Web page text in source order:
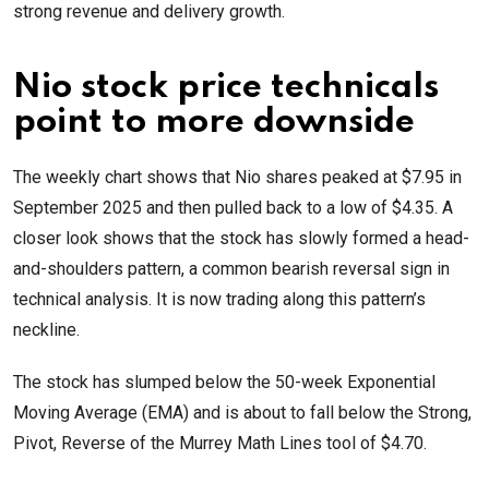
strong revenue and delivery growth.
Nio stock price technicals
point to more downside
The weekly chart shows that Nio shares peaked at $7.95 in
September 2025 and then pulled back to a low of $4.35. A
closer look shows that the stock has slowly formed a head-
and-shoulders pattern, a common bearish reversal sign in
technical analysis. It is now trading along this pattern’s
neckline.
The stock has slumped below the 50-week Exponential
Moving Average (EMA) and is about to fall below the Strong,
Pivot, Reverse of the Murrey Math Lines tool of $4.70.